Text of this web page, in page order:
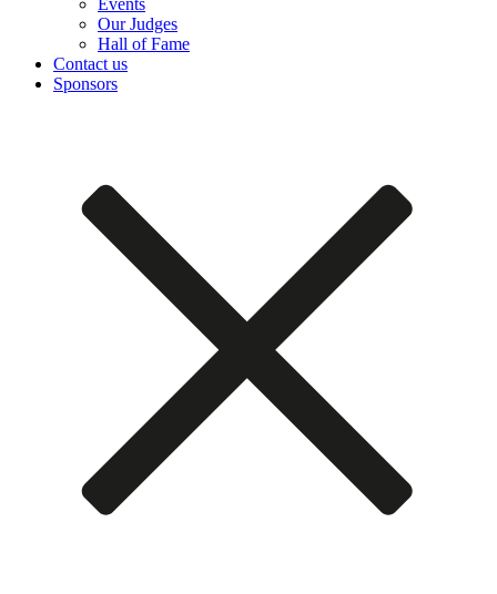
Events
Our Judges
Hall of Fame
Contact us
Sponsors